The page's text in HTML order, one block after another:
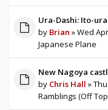
Ura-Dashi: Ito-ura
by Brian » Wed
Japanese Plane
New Nagoya
by Chris Hall »
Ramblings (Off